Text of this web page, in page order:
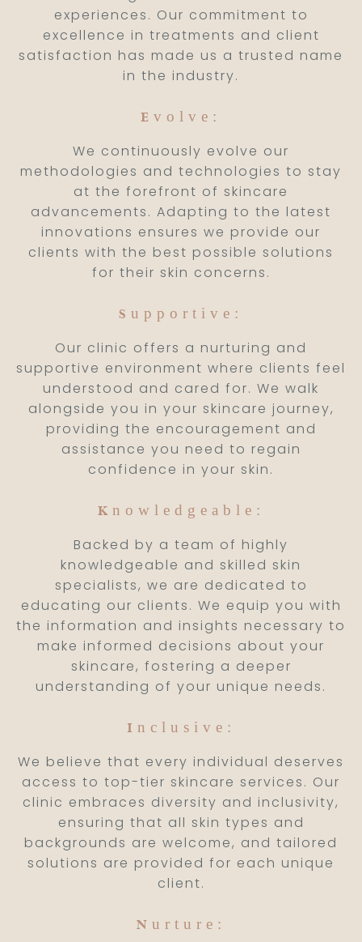
experiences. Our commitment to
excellence in treatments and client
satisfaction has made us a trusted name
in the industry.
E volve:
We continuously evolve our
methodologies and technologies to stay
at the forefront of skincare
advancements. Adapting to the latest
innovations ensures we provide our
clients with the best possible solutions
for their skin concerns.
S upportive:
Our clinic offers a nurturing and
supportive environment where clients feel
understood and cared for. We walk
alongside you in your skincare journey,
providing the encouragement and
assistance you need to regain
confidence in your skin.
K nowledgeable:
Backed by a team of highly
knowledgeable and skilled skin
specialists, we are dedicated to
educating our clients. We equip you with
the information and insights necessary to
make informed decisions about your
skincare, fostering a deeper
understanding of your unique needs.
I nclusive:
We believe that every individual deserves
access to top-tier skincare services. Our
clinic embraces diversity and inclusivity,
ensuring that all skin types and
backgrounds are welcome, and tailored
solutions are provided for each unique
client.
N urture: